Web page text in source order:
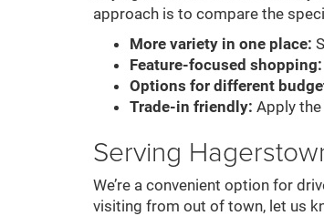
approach is to compare the
More variety in one place:
Feature-focused shopping:
Options for different
Trade-in friendly: Apply
Serving
We’re a convenient option for
visiting from out of town, let us